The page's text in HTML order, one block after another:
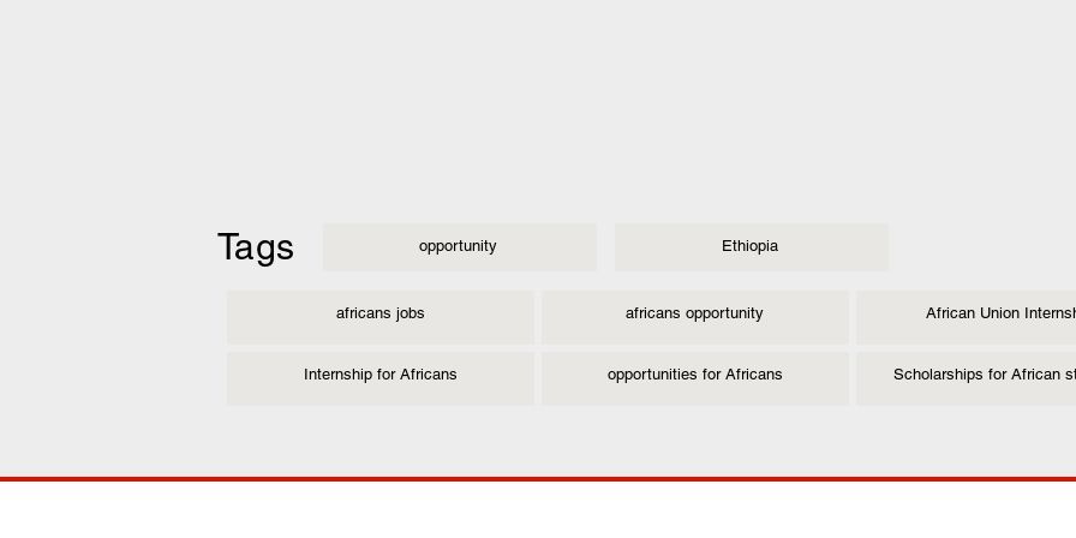
Tags opportunity Ethiopia
africans jobs
Internship for Africans
africans opportunity
opportunities for Africans
African Union
Scholarships for African